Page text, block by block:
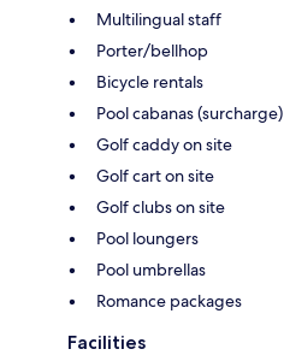
Multilingual staff
Porter/bellhop
Bicycle rentals
Pool cabanas (surcharge)
Golf caddy on site
Golf cart on site
Golf clubs on site
Pool loungers
Pool umbrellas
Romance packages
Facilities